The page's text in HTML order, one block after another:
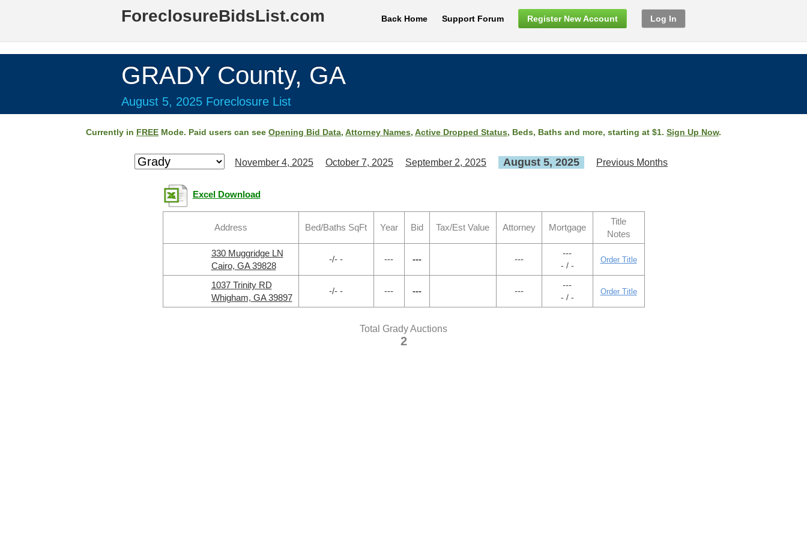
ForeclosureBidsList.com Back Home Support Forum Register New Account Log In
GRADY County, GA
August 5, 2025 Foreclosure List
Currently in FREE Mode. Paid users can see Opening Bid Data, Attorney Names, Active Dropped Status, Beds, Baths and more, starting at $1. Sign Up Now.
November 4, 2025 October 7, 2025 September 2, 2025 August 5, 2025 Previous Months
Excel Download
Address Bed/Baths SqFt Year Bid Tax/Est Value Attorney Mortgage
Title
Notes
330 Muggridge LN
Cairo, GA 39828
-/- - --- --- ---
---
- / -
Order Title
1037 Trinity RD
Whigham, GA 39897
-/- - --- --- ---
---
- / -
Order Title
Total Grady Auctions
2